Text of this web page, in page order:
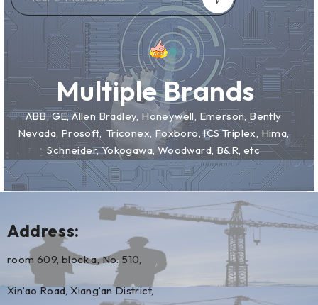
Multiple Brands
ABB, GE, Allen Bradley, Honeywell, Emerson, Bently
Nevada, Prosoft, Triconex, Foxboro, ICS Triplex, Hima,
Schneider, Yokogawa, Woodward, B&R, etc
Address:
room 609, block a, No. 510,
Xin’ao Road, Xiang’an District,